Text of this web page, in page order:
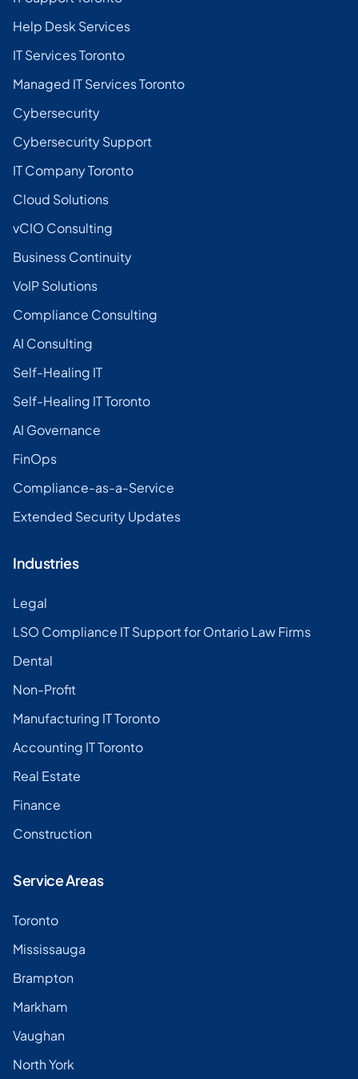
Help Desk Services
IT Services Toronto
Managed IT Services Toronto
Cybersecurity
Cybersecurity Support
IT Company Toronto
Cloud Solutions
vCIO Consulting
Business Continuity
VoIP Solutions
Compliance Consulting
AI Consulting
Self-Healing IT
Self-Healing IT Toronto
AI Governance
FinOps
Compliance-as-a-Service
Extended Security Updates
Industries
Legal
LSO Compliance IT Support for Ontario Law Firms
Dental
Non-Profit
Manufacturing IT Toronto
Accounting IT Toronto
Real Estate
Finance
Construction
Service Areas
Toronto
Mississauga
Brampton
Markham
Vaughan
North York